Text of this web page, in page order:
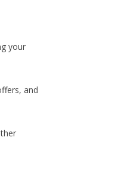
your
and